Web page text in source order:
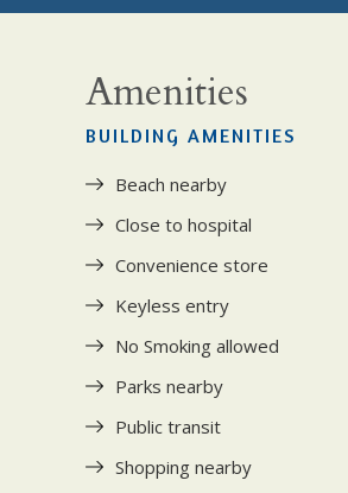
Amenities
BUILDING AMENITIES
Beach nearby
Close to hospital
Convenience store
Keyless entry
No Smoking allowed
Parks nearby
Public transit
Shopping nearby